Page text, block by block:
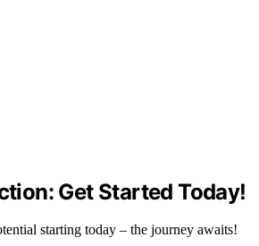
Get Started Today!
starting today – the journey awaits!